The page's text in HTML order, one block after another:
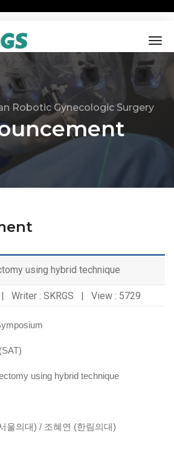
Robotic Gynecologic Surgery
using hybrid technique
Writer : SKRGS | View : 5729
using hybrid technique
울의대) / 조혜연 (한림의대)